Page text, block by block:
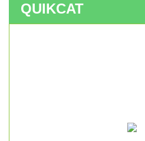
QUIKCAT